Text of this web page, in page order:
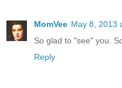
MomVee May 8, 2013
So glad to "see" you.
Reply